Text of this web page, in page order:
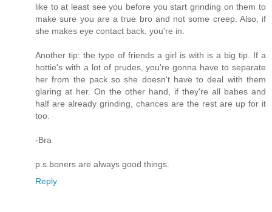
like to at least see you before you start grinding on them to
make sure you are a true bro and not some creep. Also, if
she makes eye contact back, you're in.
Another tip: the type of friends a girl is with is a big tip. If a
hottie's with a lot of prudes, you're gonna have to separate
her from the pack so she doesn't have to deal with them
glaring at her. On the other hand, if they're all babes and
half are already grinding, chances are the rest are up for it
too.
-Bra
p.s.boners are always good things.
Reply